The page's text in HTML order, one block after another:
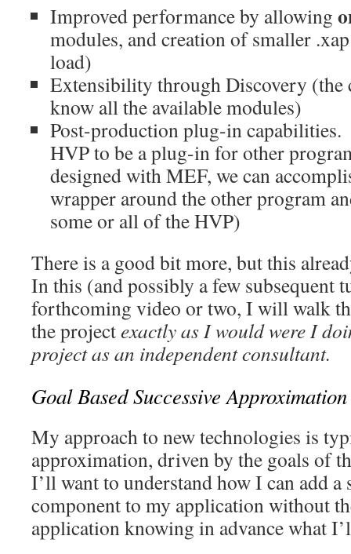
Improved performance by allowing
modules, and creation of smaller
load)
Extensibility through Discovery (the
know all the available modules)
Post-production plug-in
HVP to be a plug-in for other
designed with MEF, we can
wrapper around the other program
some or all of the HVP)
There is a good bit more, but this
In this (and possibly a few subsequent
forthcoming video or two, I will walk
the projectexactly as I would were I
project as an independent consultant.
Goal Based Successive Approximation
My approach to new technologies is
approximation, driven by the goals of
I’ll want to understand how I can add
component to my application without
application knowing in advance what